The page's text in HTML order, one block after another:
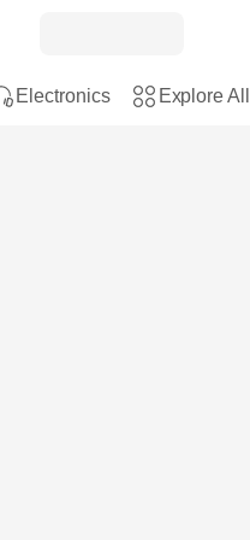
Electronics Explore All